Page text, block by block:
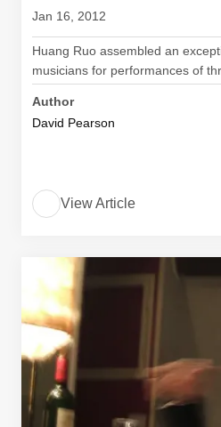
Jan 16, 2012
Huang Ruo assembled an
musicians for performances of
Author
David Pearson
View Article